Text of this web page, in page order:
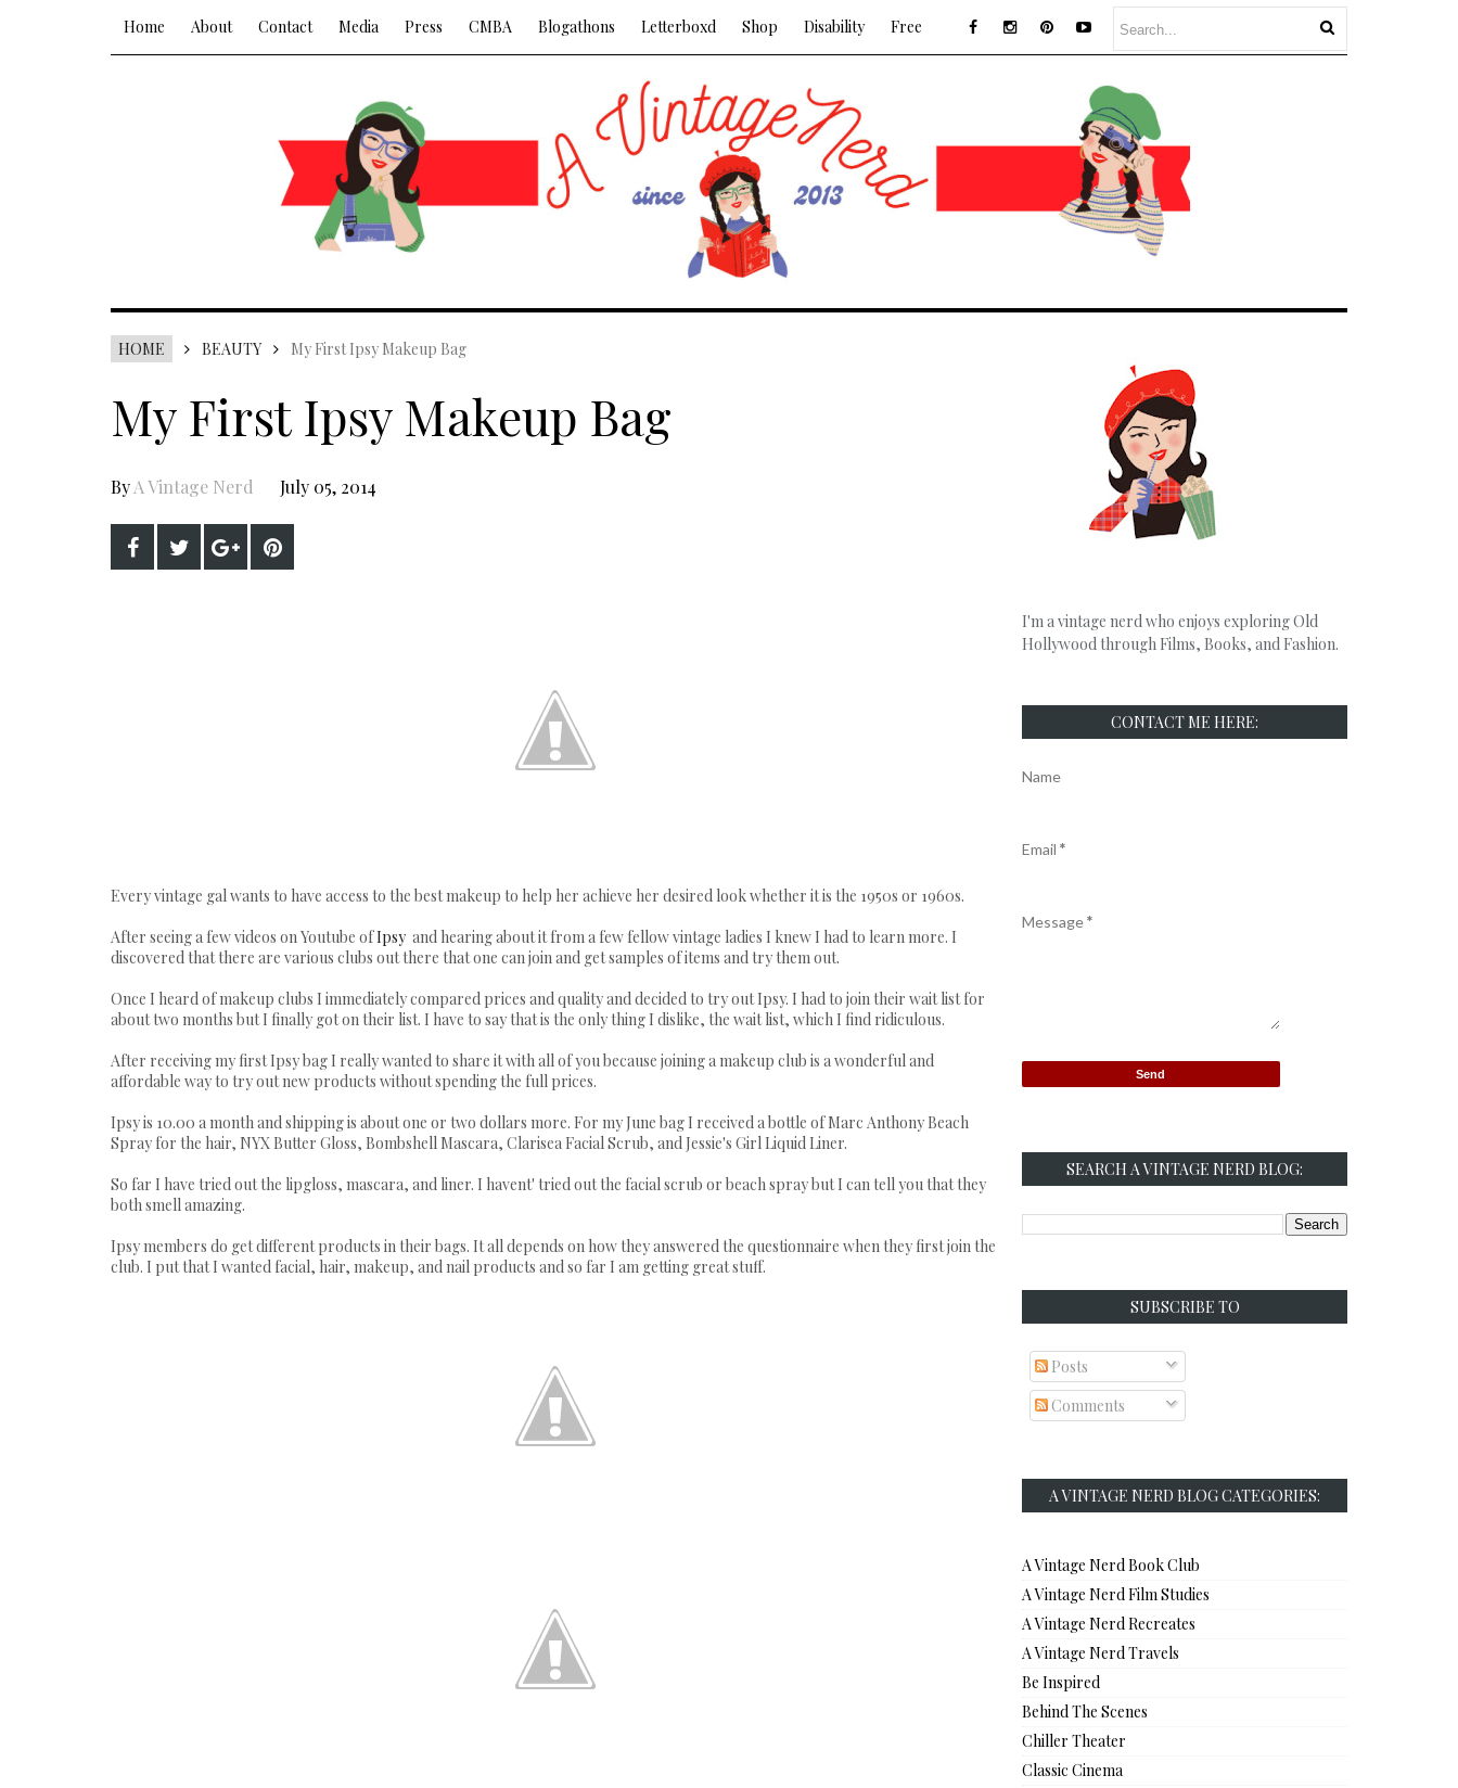
Home About Contact Media Press CMBA Blogathons Letterboxd Shop Disability Free
HOME BEAUTY My First Ipsy Makeup Bag
My First Ipsy Makeup Bag
ByA Vintage Nerd July 05, 2014
Every vintage gal wants to have access to the best makeup to help her achieve her desired look whether it is the 1950s or 1960s.
After seeing a few videos on Youtube ofIpsy and hearing about it from a few fellow vintage ladies I knew I had to learn more. I
discovered that there are various clubs out there that one can join and get samples of items and try them out.
Once I heard of makeup clubs I immediately compared prices and quality and decided to try out Ipsy. I had to join their wait list for
about two months but I finally got on their list. I have to say that is the only thing I dislike, the wait list, which I find ridiculous.
After receiving my first Ipsy bag I really wanted to share it with all of you because joining a makeup club is a wonderful and
affordable way to try out new products without spending the full prices.
Ipsy is 10.00 a month and shipping is about one or two dollars more. For my June bag I received a bottle of Marc Anthony Beach
Spray for the hair, NYX Butter Gloss, Bombshell Mascara, Clarisea Facial Scrub, and Jessie's Girl Liquid Liner.
So far I have tried out the lipgloss, mascara, and liner. I havent' tried out the facial scrub or beach spray but I can tell you that they
both smell amazing.
Ipsy members do get different products in their bags. It all depends on how they answered the questionnaire when they first join the
club. I put that I wanted facial, hair, makeup, and nail products and so far I am getting great stuff.
I'm a vintage nerd who enjoys exploring Old
Hollywood through Films, Books, and Fashion.
CONTACT ME HERE:
Name
Email *
Message*
SEARCH A VINTAGE NERD BLOG:
SUBSCRIBE TO
Posts
Comments
A VINTAGE NERD BLOG CATEGORIES:
A Vintage Nerd Book Club
A Vintage Nerd Film Studies
A Vintage Nerd Recreates
A Vintage Nerd Travels
Be Inspired
Behind The Scenes
Chiller Theater
Classic Cinema